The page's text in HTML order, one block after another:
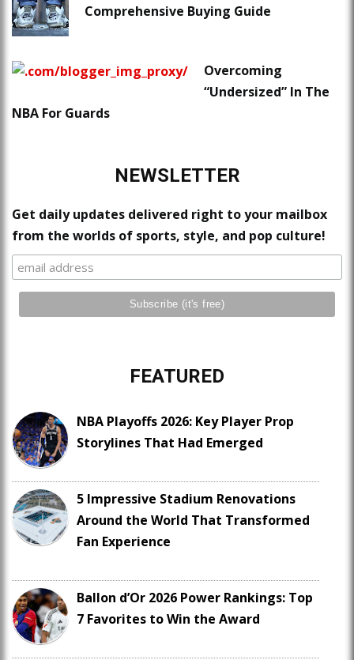
Comprehensive Buying Guide
Overcoming
“Undersized” In The
NBA For Guards
NEWSLETTER
Get daily updates delivered right to your mailbox
from the worlds of sports, style, and pop culture!
FEATURED
NBA Playoffs 2026: Key Player Prop
Storylines That Had Emerged
5 Impressive Stadium Renovations
Around the World That Transformed
Fan Experience
Ballon d’Or 2026 Power Rankings: Top
7 Favorites to Win the Award